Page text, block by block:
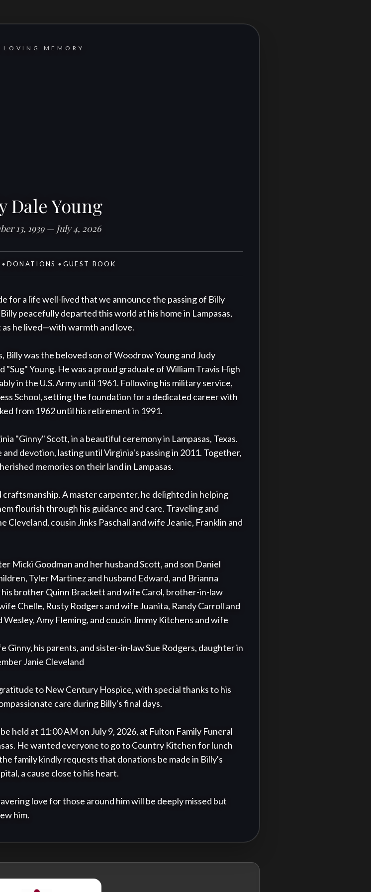
LOVING MEMORY
Dale Young
13, 1939 — July 4, 2026
◆ DONATIONS ◆ GUEST BOOK
for a life well-lived that we announce the passing of Billy
peacefully departed this world at his home in Lampasas,
he lived—with warmth and love.
Billy was the beloved son of Woodrow Young and Judy
Young. He was a proud graduate of William Travis High
in the U.S. Army until 1961. Following his military service,
School, setting the foundation for a dedicated career with
from 1962 until his retirement in 1991.
"Ginny" Scott, in a beautiful ceremony in Lampasas, Texas.
devotion, lasting until Virginia's passing in 2011. Together,
memories on their land in Lampasas.
A master carpenter, he delighted in helping
flourish through his guidance and care. Traveling and
cousin Jinks Paschall and wife Jeanie, Franklin and
Micki Goodman and her husband Scott, and son Daniel
Tyler Martinez and husband Edward, and Brianna
brother Quinn Brackett and wife Carol, brother-in-law
Chelle, Rusty Rodgers and wife Juanita, Randy Carroll and
Amy Fleming, and cousin Jimmy Kitchens and wife
Janie Cleveland
to New Century Hospice, with special thanks to his
care during Billy's final days.
held at 11:00 AM on July 9, 2026, at Fulton Family Funeral
He wanted everyone to go to Country Kitchen for lunch
family kindly requests that donations be made in Billy's
a cause close to his heart.
love for those around him will be deeply missed but
him.